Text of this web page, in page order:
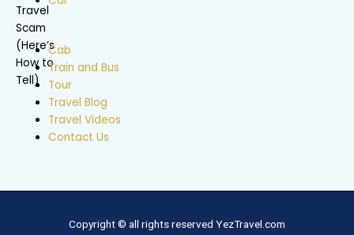
Cab
Train and Bus
Tour
Travel Blog
Travel Videos
Contact Us
Copyright © all rights reserved YezTravel.com